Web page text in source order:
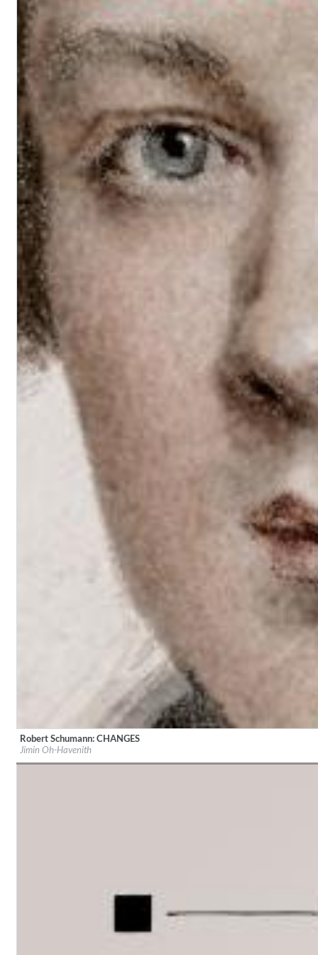
Haydn: String Quartets, Vol. 22
Leipziger Streichquartett
Genre:
Classical
II Reworked
Lunaris
Bruce Liu
Label:audite Musikproduktion
Genre:Classical
Robert Schumann: CHANGES
Jimin Oh-Havenith